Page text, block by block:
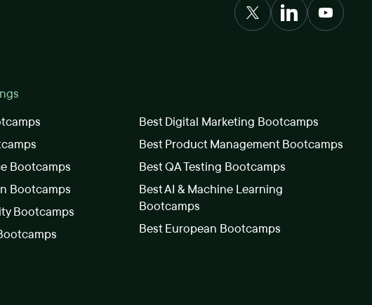
Bootcamps
Bootcamps
Bootcamps
Best Digital Marketing Bootcamps
Best Product Management Bootcamps
Best QA Testing Bootcamps
Best AI & Machine Learning
Bootcamps
Best European Bootcamps